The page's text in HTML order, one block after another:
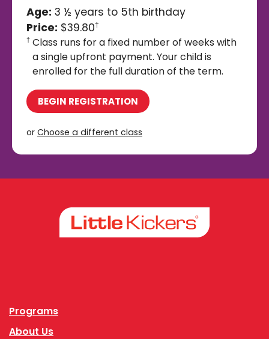
Age: 3 ½ years to 5th birthday
Price: $39.80†
† Class runs for a fixed number of weeks with
a single upfront payment. Your child is
enrolled for the full duration of the term.
BEGIN REGISTRATION
or Choose a different class
Programs
About Us